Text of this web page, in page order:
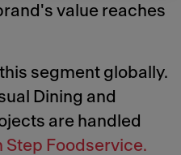
value reaches
segment globally.
Dining and
are handled
Step Foodservice.